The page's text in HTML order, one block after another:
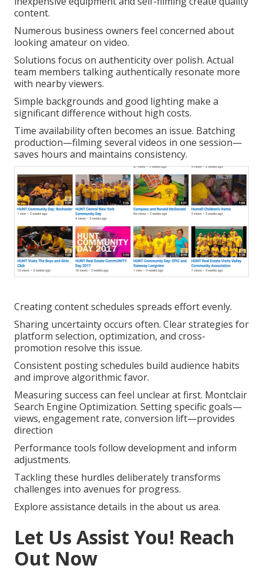
content.
Numerous business owners feel concerned about
looking amateur on video.
Solutions focus on authenticity over polish. Actual
team members talking authentically resonate more
with nearby viewers.
Simple backgrounds and good lighting make a
significant difference without high costs.
Time availability often becomes an issue. Batching
production—filming several videos in one session—
saves hours and maintains consistency.
Creating content schedules spreads effort evenly.
Sharing uncertainty occurs often. Clear strategies for
platform selection, optimization, and cross-
promotion resolve this issue.
Consistent posting schedules build audience habits
and improve algorithmic favor.
Measuring success can feel unclear at first. Montclair
Search Engine Optimization. Setting specific goals—
views, engagement rate, conversion lift—provides
direction
Performance tools follow development and inform
adjustments.
Tackling these hurdles deliberately transforms
challenges into avenues for progress.
Explore assistance details in the about us area.
Let Us Assist You! Reach
Out Now